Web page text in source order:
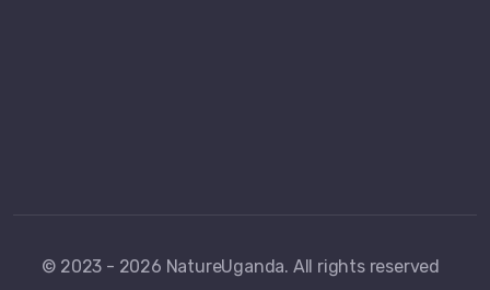
© 2023 - 2026 NatureUganda. All rights reserved